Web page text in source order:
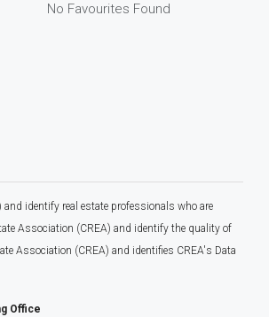
No Favourites Found
identify real estate professionals who are
Association (CREA) and identify the quality of
Association (CREA) and identifies CREA's Data
Office